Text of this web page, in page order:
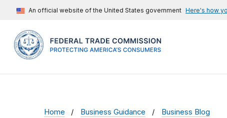
An official website of the United States government Here's how
Home Business Guidance Business Blog